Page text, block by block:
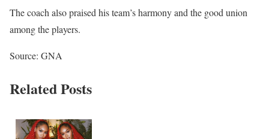
The coach also praised his team’s harmony and the good union
among the players.
Source: GNA
Related Posts